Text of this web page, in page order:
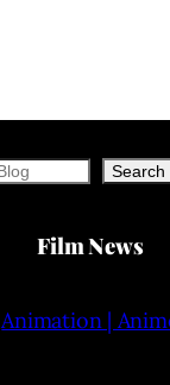
Search
Film News
Animation |